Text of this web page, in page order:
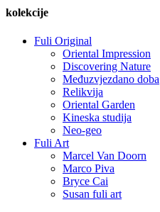
kolekcije
Fuli Original
Oriental Impression
Discovering Nature
Međuzvjezdano doba
Relikvija
Oriental Garden
Kineska studija
Neo-geo
Fuli Art
Marcel Van Doorn
Marco Piva
Bryce Cai
Susan fuli art